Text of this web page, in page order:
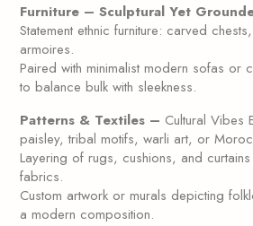
Furniture – Sculptural Yet
Statement ethnic furniture: carved
armoires.
Paired with minimalist modern sofas or
to balance bulk with sleekness.
Patterns & Textiles – Cultural Vibes
paisley, tribal motifs, warli art, or
Layering of rugs, cushions, and
fabrics.
Custom artwork or murals depicting
a modern composition.